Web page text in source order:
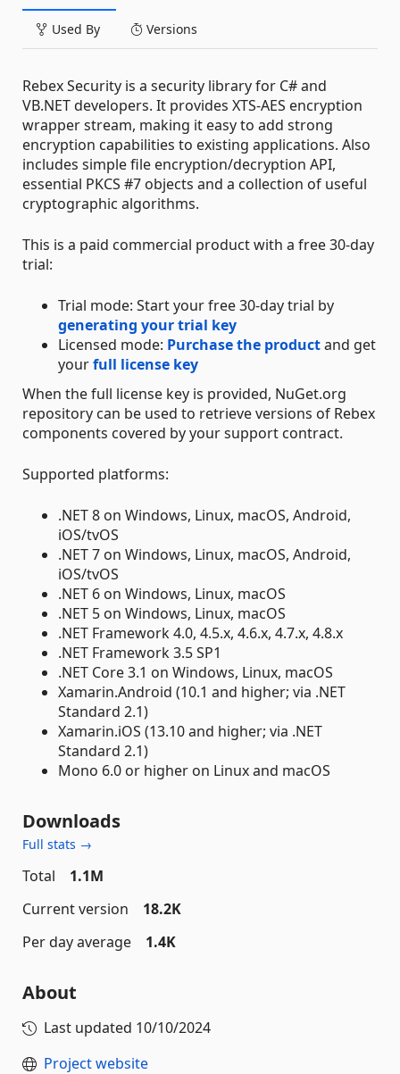
Used By Versions
Rebex Security is a security library for C# and
VB.NET developers. It provides XTS-AES encryption
wrapper stream, making it easy to add strong
encryption capabilities to existing applications. Also
includes simple file encryption/decryption API,
essential PKCS #7 objects and a collection of useful
cryptographic algorithms.
This is a paid commercial product with a free 30-day
trial:
Trial mode: Start your free 30-day trial by
generating your trial key
Licensed mode: Purchase the productand get
yourfull license key
When the full license key is provided, NuGet.org
repository can be used to retrieve versions of Rebex
components covered by your support contract.
Supported platforms:
.NET 8 on Windows, Linux, macOS, Android,
iOS/tvOS
.NET 7 on Windows, Linux, macOS, Android,
iOS/tvOS
.NET 6 on Windows, Linux, macOS
.NET 5 on Windows, Linux, macOS
.NET Framework 4.0, 4.5.x, 4.6.x, 4.7.x, 4.8.x
.NET Framework 3.5 SP1
.NET Core 3.1 on Windows, Linux, macOS
Xamarin.Android (10.1 and higher; via .NET
Standard 2.1)
Xamarin.iOS (13.10 and higher; via .NET
Standard 2.1)
Mono 6.0 or higher on Linux and macOS
Downloads
Full stats →
Total
1.1M
Current version
18.2K
Per day average
1.4K
About
Last updated 10/10/2024
Project website